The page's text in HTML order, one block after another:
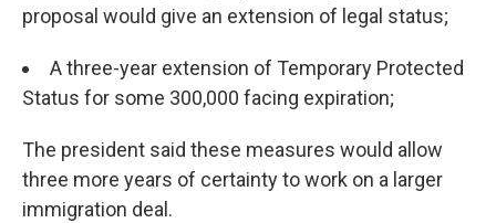
proposal would give an extension of legal status;
A three-year extension of Temporary Protected
Status for some 300,000 facing expiration;
The president said these measures would allow
three more years of certainty to work on a larger
immigration deal.